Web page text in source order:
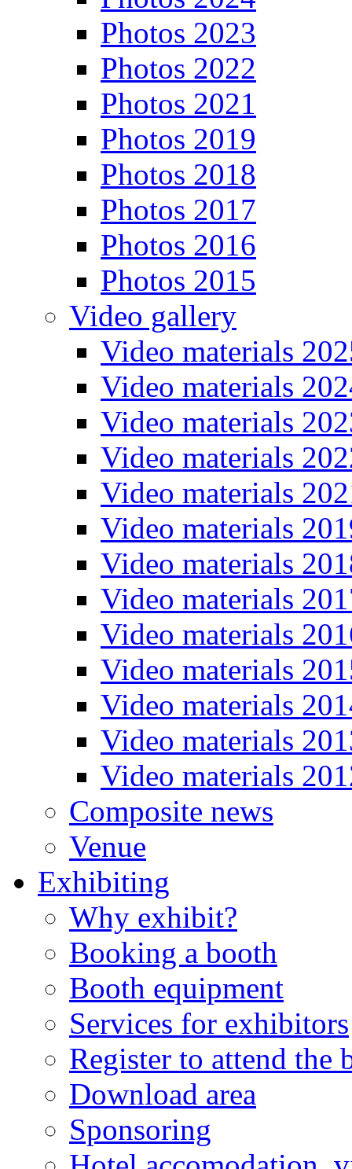
Photos 2023
Photos 2022
Photos 2021
Photos 2019
Photos 2018
Photos 2017
Photos 2016
Photos 2015
Video gallery
Video materials
Video materials
Video materials
Video materials
Video materials
Video materials
Video materials
Video materials
Video materials
Video materials
Video materials
Video materials
Video materials
Composite news
Venue
Exhibiting
Why exhibit?
Booking a booth
Booth equipment
Services for exhibitors
Register to attend the
Download area
Sponsoring